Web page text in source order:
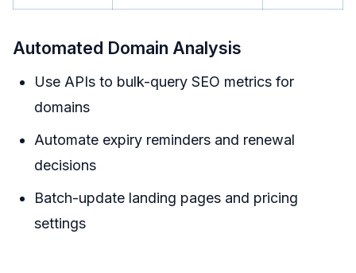
Automated Domain Analysis
Use APIs to bulk-query SEO metrics for
domains
Automate expiry reminders and renewal
decisions
Batch-update landing pages and pricing
settings